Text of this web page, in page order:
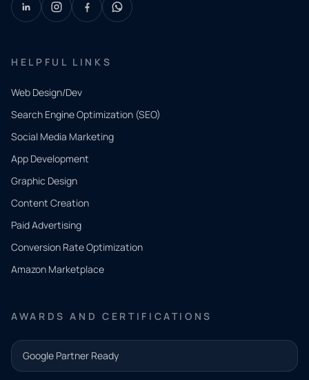
HELPFUL LINKS
Web Design/Dev
Search Engine Optimization (SEO)
Social Media Marketing
App Development
Graphic Design
Content Creation
Paid Advertising
Conversion Rate Optimization
Amazon Marketplace
AWARDS AND CERTIFICATIONS
Google Partner Ready
QUICK
CONTACT
Tell us
what
you
need.
and our
team will
follow up